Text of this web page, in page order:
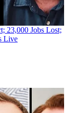
23,000 Jobs Lost;
Live